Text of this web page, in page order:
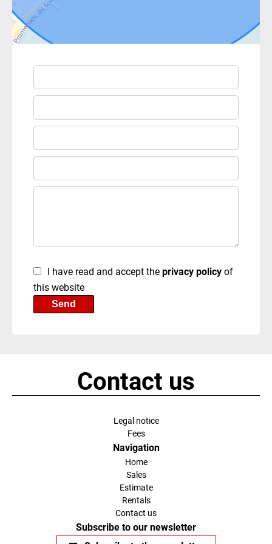
I have read and accept theprivacy policyof
this website
Send
Contact us
Legal notice
Fees
Navigation
Home
Sales
Estimate
Rentals
Contact us
Subscribe to our newsletter